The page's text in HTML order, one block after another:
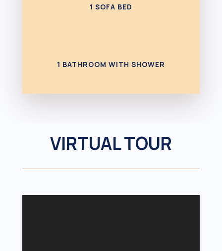
1 SOFA BED
1 BATHROOM WITH SHOWER
VIRTUAL TOUR